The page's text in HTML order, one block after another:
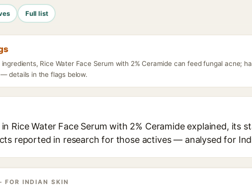
Full list
Rice Water Face Serum with 2% Ceramide can feed fungal acne;
details in the flags below.
Rice Water Face Serum with 2% Ceramide explained, its
reported in research for those actives — analysed for
INDIAN SKIN